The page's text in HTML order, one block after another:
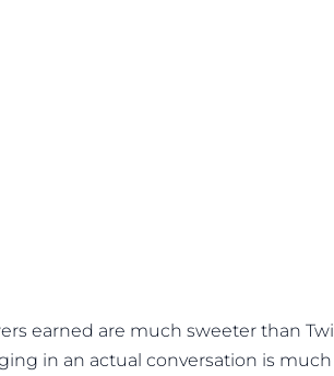
earned are much sweeter than
in an actual conversation is